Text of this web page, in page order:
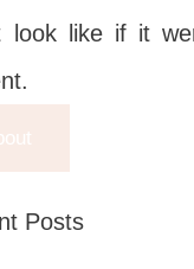
look like if it
Posts